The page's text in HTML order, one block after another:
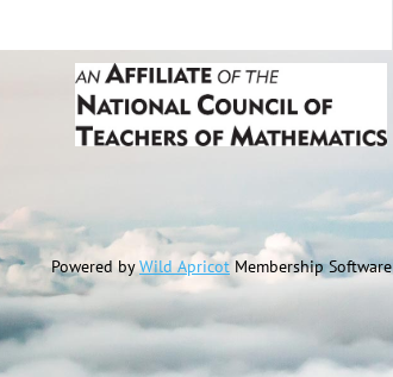
Powered byWild Apricot Membership Software